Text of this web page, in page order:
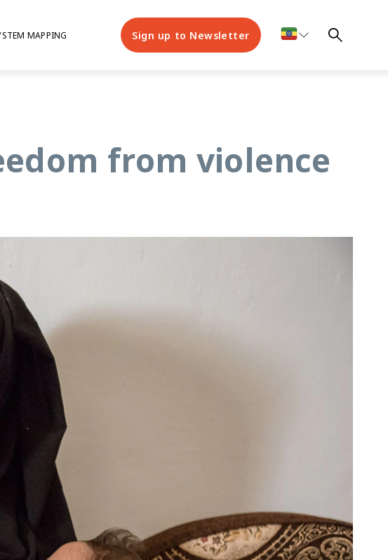
MAPPING Sign up to Newsletter
from violence